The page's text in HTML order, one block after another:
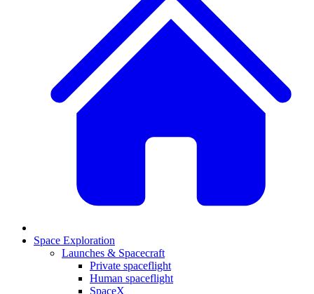
Space Exploration
Launches & Spacecraft
Private spaceflight
Human spaceflight
SpaceX